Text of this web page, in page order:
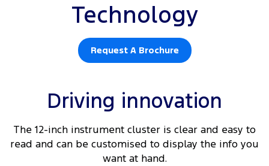
Technology
Request A Brochure
Driving innovation
The 12-inch instrument cluster is clear and easy to
read and can be customised to display the info you
want at hand.